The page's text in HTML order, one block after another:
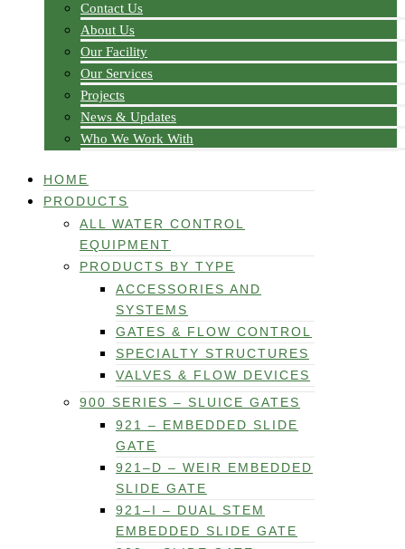
Contact Us
About Us
Our Facility
Our Services
Projects
News & Updates
Who We Work With
HOME
PRODUCTS
ALL WATER CONTROL
EQUIPMENT
PRODUCTS BY TYPE
ACCESSORIES AND
SYSTEMS
GATES & FLOW CONTROL
SPECIALTY STRUCTURES
VALVES & FLOW DEVICES
900 SERIES – SLUICE GATES
921 – EMBEDDED SLIDE
GATE
921–D – WEIR EMBEDDED
SLIDE GATE
921–I – DUAL STEM
EMBEDDED SLIDE GATE